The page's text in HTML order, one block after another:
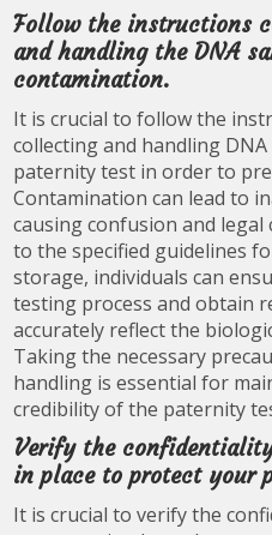
Follow the instructions
and handling the DNA
contamination.
It is crucial to follow the
collecting and handling DNA
paternity test in order to
Contamination can lead to
causing confusion and
to the specified guidelines
storage, individuals can
testing process and obtain
accurately reflect the
Taking the necessary
handling is essential for
credibility of the paternity
Verify the
in place to protect your
It is crucial to verify the